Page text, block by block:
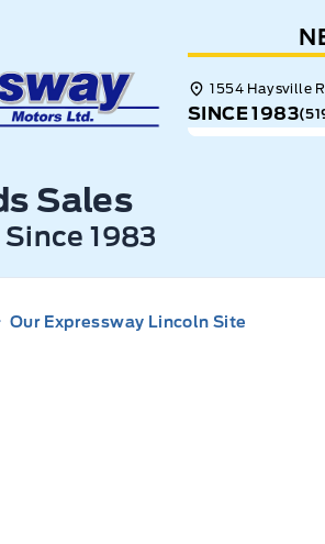
Sales
1983
1554 Haysville
SINCE 1983
Our Expressway Lincoln Site